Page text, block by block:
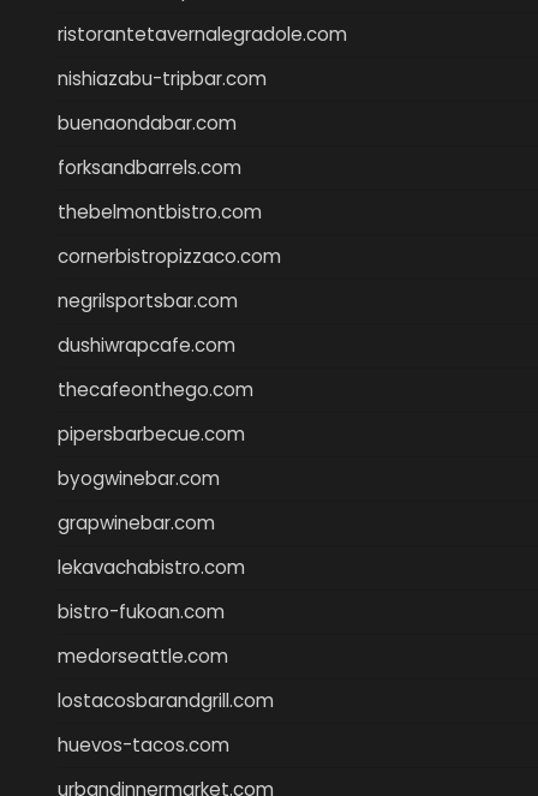
ristorantetavernalegradole.com
nishiazabu-tripbar.com
buenaondabar.com
forksandbarrels.com
thebelmontbistro.com
cornerbistropizzaco.com
negrilsportsbar.com
dushiwrapcafe.com
thecafeonthego.com
pipersbarbecue.com
byogwinebar.com
grapwinebar.com
lekavachabistro.com
bistro-fukoan.com
medorseattle.com
lostacosbarandgrill.com
huevos-tacos.com
urbandinnermarket.com